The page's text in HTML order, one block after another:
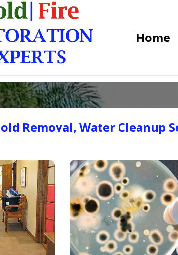
Home
Removal, Water Cleanup